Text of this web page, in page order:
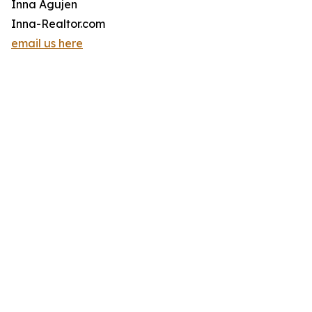
Inna Agujen
Inna-Realtor.com
email us here